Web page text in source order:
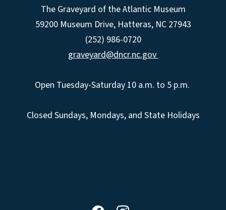
The Graveyard of the Atlantic Museum
59200 Museum Drive, Hatteras, NC 27943
(252) 986-0720
graveyard@dncr.nc.gov
Open Tuesday-Saturday 10 a.m. to 5 p.m.
Closed Sundays, Mondays, and State Holidays